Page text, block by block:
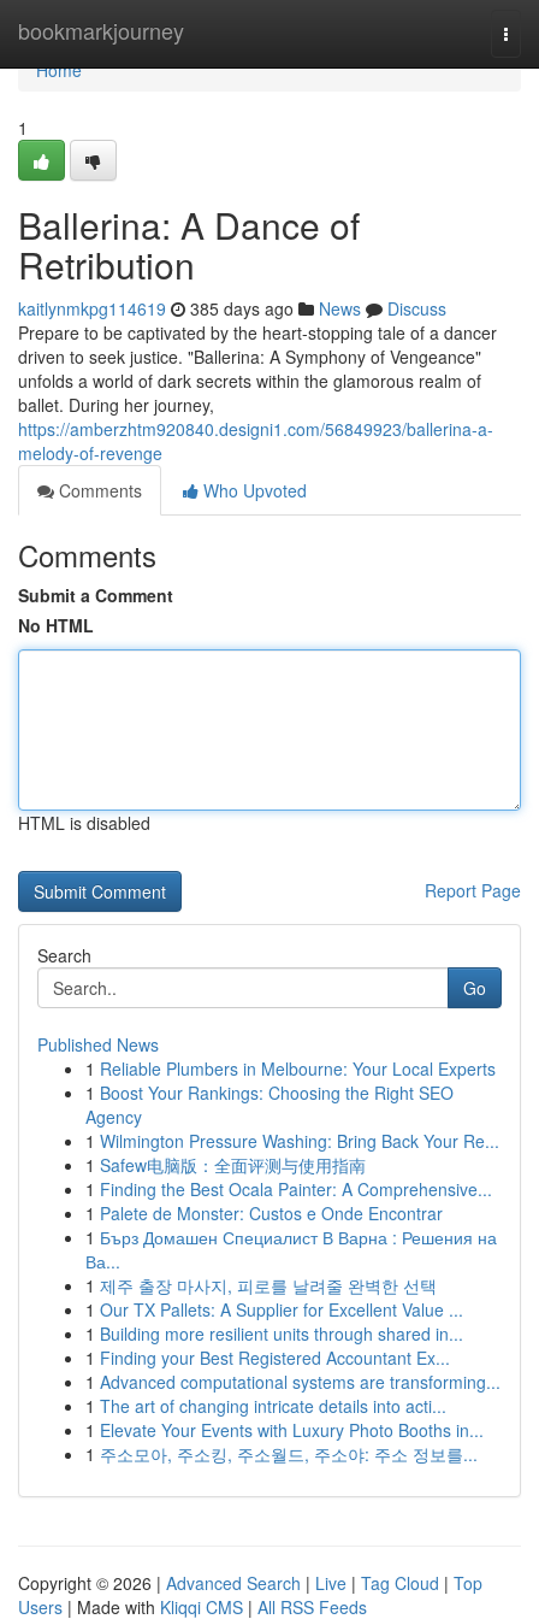
bookmarkjourney
Home
Home
1
Ballerina: A Dance of
Retribution
kaitlynmkpg114619 385 days ago News
Discuss
Prepare to be captivated by the heart-stopping tale of a dancer
driven to seek justice. "Ballerina: A Symphony of Vengeance"
unfolds a world of dark secrets within the glamorous realm of
ballet. During her journey,
https://amberzhtm920840.designi1.com/56849923/ballerina-a-
melody-of-revenge
Comments
Who Upvoted
Comments
Submit a Comment
No HTML
HTML is disabled
Report Page
Search
Go
Published News
1 Reliable Plumbers in Melbourne: Your Local Experts
1 Boost Your Rankings: Choosing the Right SEO
Agency
1 Wilmington Pressure Washing: Bring Back Your Re...
1 Safew电脑版：全面评测与使用指南
1 Finding the Best Ocala Painter: A Comprehensive...
1 Palete de Monster: Custos e Onde Encontrar
1 Бърз Домашен Специалист В Варна : Решения на
Ва...
1 제주 출장 마사지, 피로를 날려줄 완벽한 선택
1 Our TX Pallets: A Supplier for Excellent Value ...
1 Building more resilient units through shared in...
1 Finding your Best Registered Accountant Ex...
1 Advanced computational systems are transforming...
1 The art of changing intricate details into acti...
1 Elevate Your Events with Luxury Photo Booths in...
1 주소모아, 주소킹, 주소월드, 주소야: 주소 정보를...
Copyright © 2026 | Advanced Search | Live | Tag Cloud | Top
Users | Made with Kliqqi CMS | All RSS Feeds